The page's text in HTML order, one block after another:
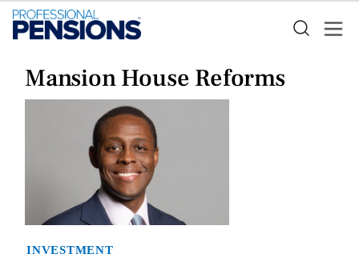
Mansion House Reforms
INVESTMENT